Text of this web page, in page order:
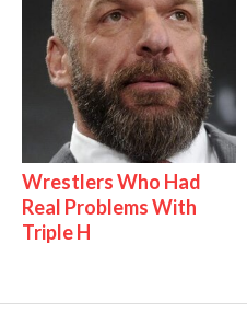
Wrestlers Who Had
Real Problems With
Triple H